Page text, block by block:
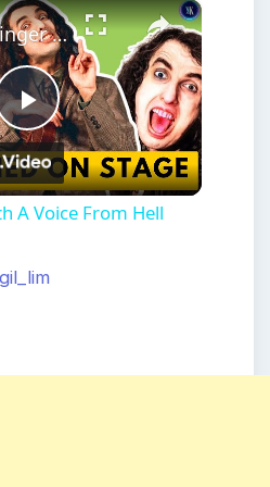
Fullscreen ×
Play
Video
Creepy Singer With A Voice From Hell
A Voice From Hell